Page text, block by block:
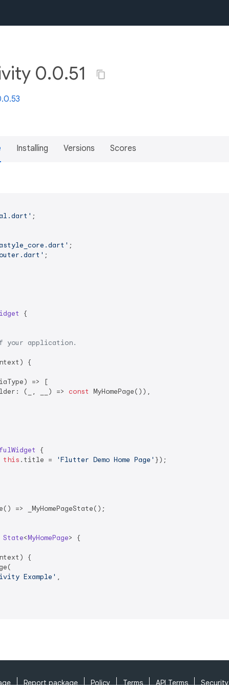
0.0.51
Installing Versions Scores
;
;
{
your application.
{
=> [
(_, __) => const MyHomePage()),
{
this .title = 'Flutter Demo Home Page' });
=> _MyHomePageState();
State<MyHomePage> {
{
Example' ,
Report package Policy Terms API Terms Security